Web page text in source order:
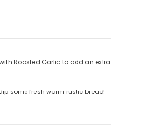
Roasted Garlic to add an extra
some fresh warm rustic bread!